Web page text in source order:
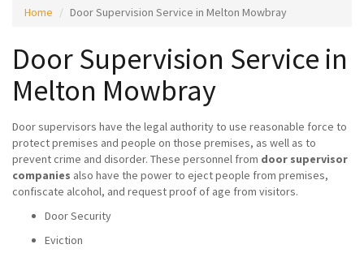
Home Door Supervision Service in Melton Mowbray
Door Supervision Service in
Melton Mowbray
Door supervisors have the legal authority to use reasonable force to
protect premises and people on those premises, as well as to
prevent crime and disorder. These personnel from door supervisor
companies also have the power to eject people from premises,
confiscate alcohol, and request proof of age from visitors.
Door Security
Eviction